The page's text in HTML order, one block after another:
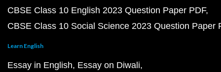
CBSE Class 10 English 2023 Question Paper PDF
CBSE Class 10 Social Science 2023 Question Paper
Learn English
Essay in English Essay on Diwali